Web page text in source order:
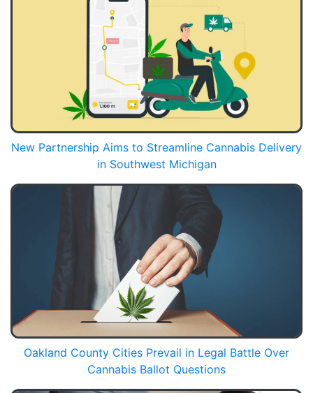
New Partnership Aims to Streamline Cannabis Delivery
in Southwest Michigan
Oakland County Cities Prevail in Legal Battle Over
Cannabis Ballot Questions